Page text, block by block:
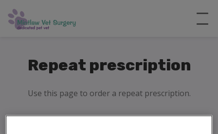
Repeat prescription
Use this page to order a repeat prescription.